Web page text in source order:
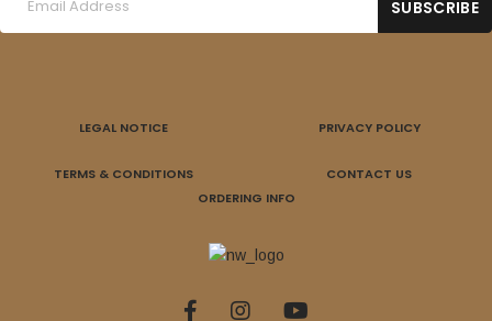
LEGAL NOTICE PRIVACY POLICY
TERMS & CONDITIONS
CONTACT US
ORDERING INFO